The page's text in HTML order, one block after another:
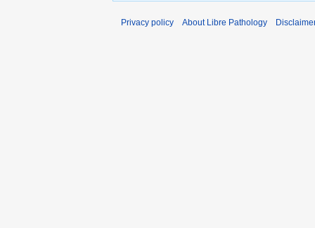
Privacy policy About Libre Pathology